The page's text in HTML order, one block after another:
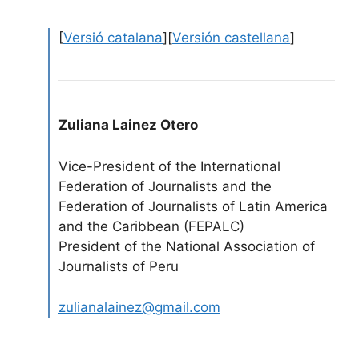
[Versió catalana][Versión castellana]
Zuliana Lainez Otero
Vice-President of the International
Federation of Journalists and the
Federation of Journalists of Latin America
and the Caribbean (FEPALC)
President of the National Association of
Journalists of Peru
zulianalainez@gmail.com